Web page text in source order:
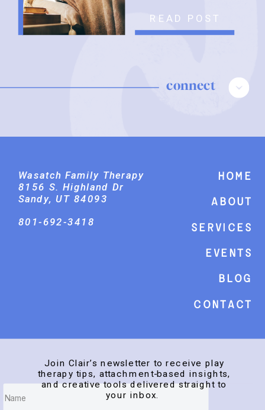
READ POST
connect
Home
About
Services
events
Blog
Contact
Join Clair’s newsletter to receive play
therapy tips, attachment-based insights,
and creative tools delivered straight to
your inbox.
Wasatch Family Therapy
8156 S. Highland Dr
Sandy, UT 84093
801-692-3418